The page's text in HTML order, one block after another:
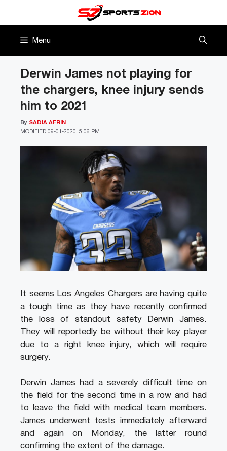
Menu
Derwin James not playing for
the chargers, knee injury sends
him to 2021
MODIFIED 09-01-2020, 5:06 PM
By SADIA AFRIN
It seems Los Angeles Chargers are having quite
a tough time as they have recently confirmed
the loss of standout safety Derwin James.
They will reportedly be without their key player
due to a right knee injury, which will require
surgery.
Derwin James had a severely difficult time on
the field for the second time in a row and had
to leave the field with medical team members.
James underwent tests immediately afterward
and again on Monday, the latter round
confirming the extent of the damage.